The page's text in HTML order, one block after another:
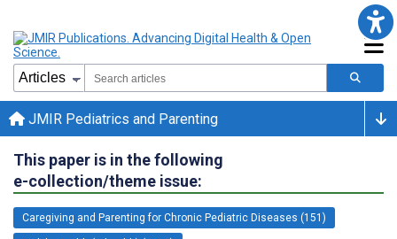
JMIR Pediatrics and Parenting
This paper is in the following
e-collection/theme issue:
Caregiving and Parenting for Chronic Pediatric Diseases (151)